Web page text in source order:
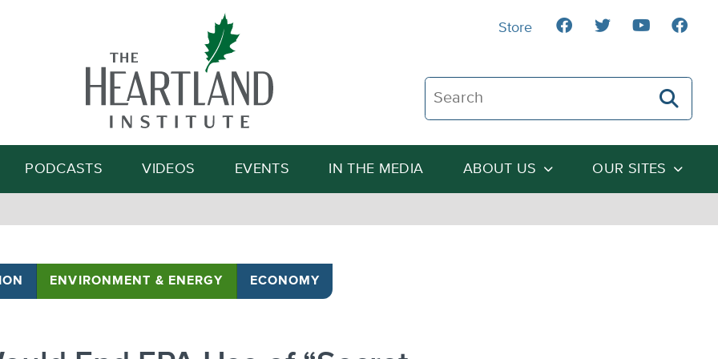
Search The Heartland Institute
Search
PODCASTS VIDEOS EVENTS IN THE MEDIA ABOUT US OUR SITES
Store
ENVIRONMENT & ENERGY ECONOMY